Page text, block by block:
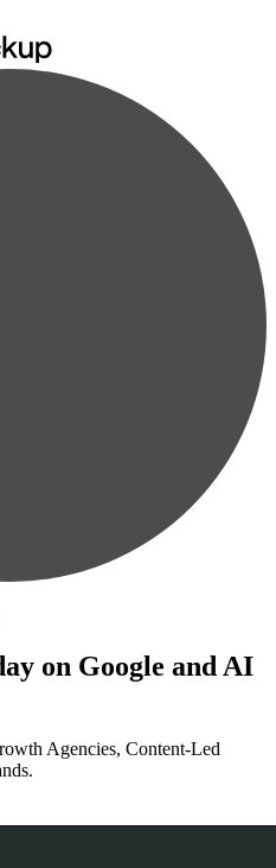
on Google and AI
Agencies, Content-Led